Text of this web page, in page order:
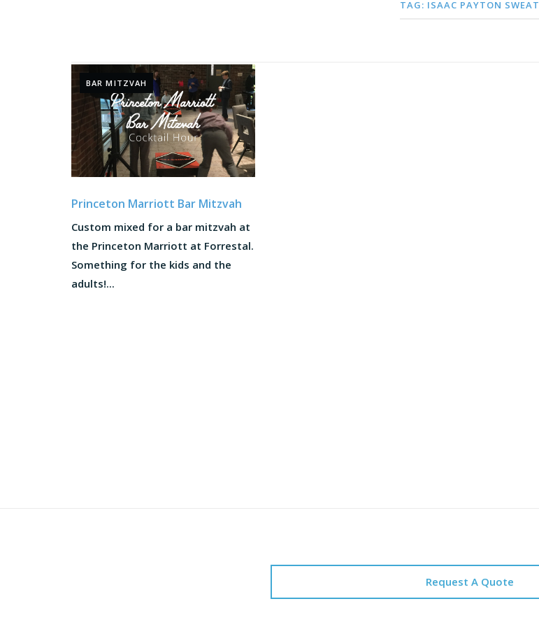
TAG: ISAAC PAYTON SWEAT
BAR MITZVAH
Princeton Marriott Bar Mitzvah
Custom mixed for a bar mitzvah at
the Princeton Marriott at Forrestal.
Something for the kids and the
adults!...
Request A Quote